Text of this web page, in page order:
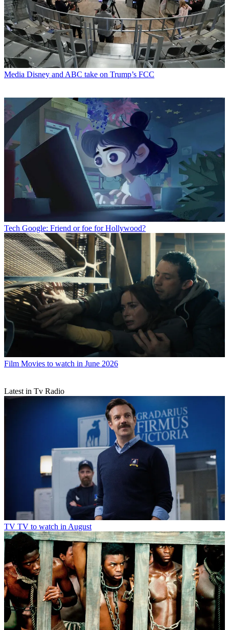
Media Disney and ABC take on Trump’s FCC
Tech Google: Friend or foe for Hollywood?
Film Movies to watch in June 2026
Latest in Tv Radio
TV TV to watch in August